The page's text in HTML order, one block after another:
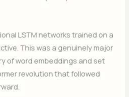
LSTM networks trained on a
This was a genuinely major
of word embeddings and set
revolution that followed